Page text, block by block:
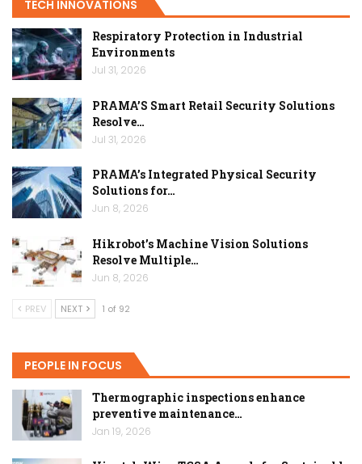
TECH INNOVATIONS
Respiratory Protection in Industrial
Environments
Jul 31, 2026
PRAMA’S Smart Retail Security Solutions
Resolve…
Jul 31, 2026
PRAMA’s Integrated Physical Security
Solutions for…
Jun 8, 2026
Hikrobot’s Machine Vision Solutions
Resolve Multiple…
Jun 8, 2026
PREV NEXT 1 of 92
PEOPLE IN FOCUS
Thermographic inspections enhance
preventive maintenance…
Jan 19, 2026